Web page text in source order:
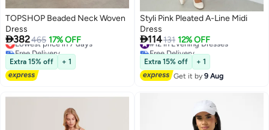
TOPSHOP Beaded Neck Woven
Dress
382465 17% OFF
Lowest price in 7 days
Free Delivery
Lowest price in 7 days
Extra 15% off + 1
Styli Pink Pleated A-Line Midi
Dress
114131 12% OFF
#12 in Evening Dresses
Free Delivery
#12 in Evening Dresses
Extra 15% off
+ 1
Get it by9 Aug